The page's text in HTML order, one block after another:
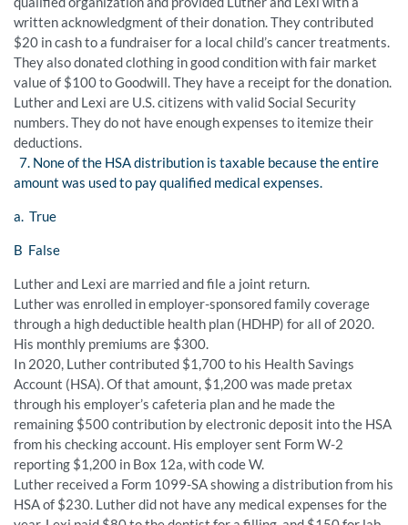
written acknowledgment of their donation. They contributed
$20 in cash to a fundraiser for a local child’s cancer treatments.
They also donated clothing in good condition with fair market
value of $100 to Goodwill. They have a receipt for the donation.
Luther and Lexi are U.S. citizens with valid Social Security
numbers. They do not have enough expenses to itemize their
deductions.
7. None of the HSA distribution is taxable because the entire
amount was used to pay qualified medical expenses.
a. True
B False
Luther and Lexi are married and file a joint return.
Luther was enrolled in employer-sponsored family coverage
through a high deductible health plan (HDHP) for all of 2020.
His monthly premiums are $300.
In 2020, Luther contributed $1,700 to his Health Savings
Account (HSA). Of that amount, $1,200 was made pretax
through his employer’s cafeteria plan and he made the
remaining $500 contribution by electronic deposit into the HSA
from his checking account. His employer sent Form W-2
reporting $1,200 in Box 12a, with code W.
Luther received a Form 1099-SA showing a distribution from his
HSA of $230. Luther did not have any medical expenses for the